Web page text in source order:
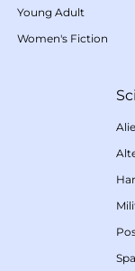
Young Adult
Women's Fiction